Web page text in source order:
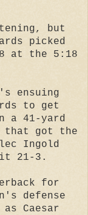
but
picked
at the 5:18
ensuing
to get
a 41-yard
that got the
Ingold
21-3.
for
defense
Caesar